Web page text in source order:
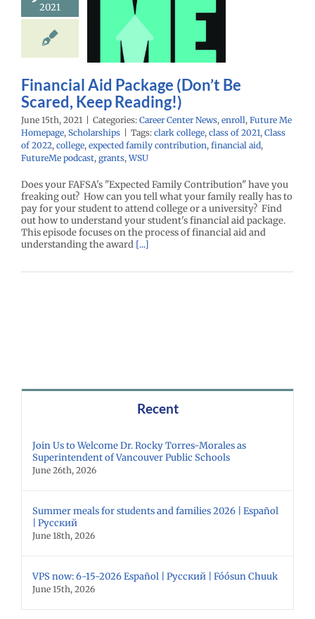
2021
(Don’t Be
Financial Aid Package (Don’t Be
Scared, Keep Reading!)
June 15th, 2021 Categories: Career Center News, enroll, Future Me
Homepage, Scholarships Tags: clark college, class of 2021, Class
of 2022, college, expected family contribution, financial aid,
FutureMe podcast, grants,WSU
Does your FAFSA's "Expected Family Contribution" have you
freaking out? How can you tell what your family really has to
pay for your student to attend college or a university? Find
out how to understand your student's financial aid package.
This episode focuses on the process of financial aid and
understanding the award [...]
Recent
Join Us to Welcome Dr. Rocky Torres-Morales as
Superintendent of Vancouver Public Schools
June 26th, 2026
Summer meals for students and families 2026 | Español
| Русский
June 18th, 2026
VPS now: 6-15-2026 Español | Русский | Fóósun Chuuk
June 15th, 2026